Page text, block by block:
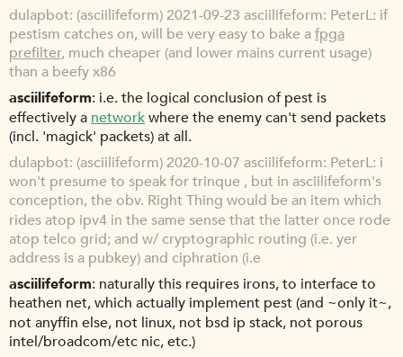
dulapbot (asciilifeform) 2021-09-23 asciilifeform: PeterL: if
pestism catches on, will be very easy to bake afpga
prefilter, much cheaper (and lower mains current usage)
than a beefy x86
asciilifeform i.e. the logical conclusion of pest is
effectively a networkwhere the enemy can't send packets
(incl. 'magick' packets) at all.
dulapbot (asciilifeform) 2020-10-07 asciilifeform: PeterL: i
won't presume to speak for trinque , but in asciilifeform's
conception, the obv. Right Thing would be an item which
rides atop ipv4 in the same sense that the latter once rode
atop telco grid; and w/ cryptographic routing (i.e. yer
address is a pubkey) and ciphration (i.e
asciilifeform naturally this requires irons, to interface to
heathen net, which actually implement pest (and ~only it~,
not anyffin else, not linux, not bsd ip stack, not porous
intel/broadcom/etc nic, etc.)